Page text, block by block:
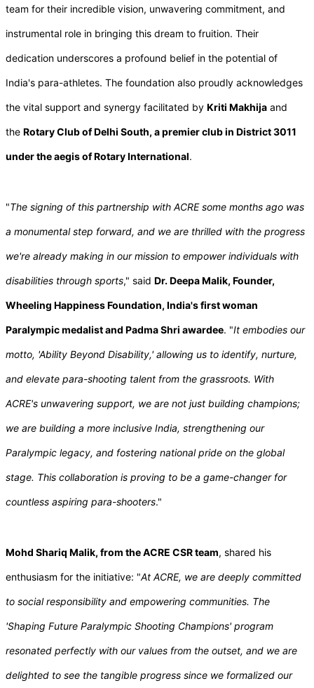
team for their incredible vision, unwavering commitment, and
instrumental role in bringing this dream to fruition. Their
dedication underscores a profound belief in the potential of
India's para-athletes. The foundation also proudly acknowledges
the vital support and synergy facilitated by Kriti Makhija and
the Rotary Club of Delhi South, a premier club in District 3011
under the aegis of Rotary International.
"The signing of this partnership with ACRE some months ago was
a monumental step forward, and we are thrilled with the progress
we're already making in our mission to empower individuals with
disabilities through sports," said Dr. Deepa Malik, Founder,
Wheeling Happiness Foundation, India's first woman
Paralympic medalist and Padma Shri awardee. "It embodies our
motto, 'Ability Beyond Disability,' allowing us to identify, nurture,
and elevate para-shooting talent from the grassroots. With
ACRE's unwavering support, we are not just building champions;
we are building a more inclusive India, strengthening our
Paralympic legacy, and fostering national pride on the global
stage. This collaboration is proving to be a game-changer for
countless aspiring para-shooters."
Mohd Shariq Malik, from the ACRE CSR team, shared his
enthusiasm for the initiative: "At ACRE, we are deeply committed
to social responsibility and empowering communities. The
'Shaping Future Paralympic Shooting Champions' program
resonated perfectly with our values from the outset, and we are
delighted to see the tangible progress since we formalized our